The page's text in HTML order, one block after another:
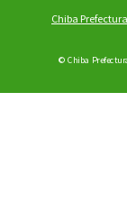
Chiba
© Chiba